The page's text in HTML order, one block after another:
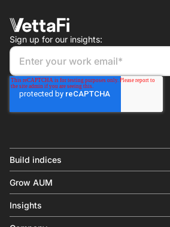
Sign up for our insights:
Build indices
Equity benchmark
Fixed income
Factor
Grow AUM
Digital distribution
Behavioral analytics
Insights
Insights & commentary